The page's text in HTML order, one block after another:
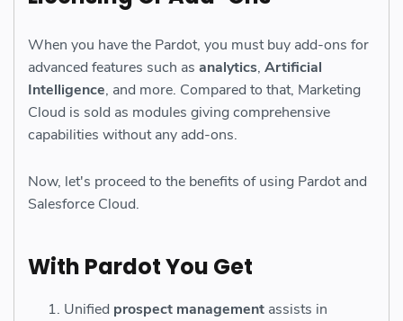
When you have the Pardot, you must buy add-ons for
advanced features such as analytics, Artificial
Intelligence, and more. Compared to that, Marketing
Cloud is sold as modules giving comprehensive
capabilities without any add-ons.
Now, let's proceed to the benefits of using Pardot and
Salesforce Cloud.
With Pardot You Get
Unified prospect management assists in